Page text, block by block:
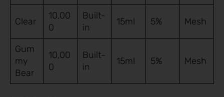
Clear
10,00
0
Built-
in
15ml 5% Mesh
Gum
my
Bear
10,00
0
Built-
in
15ml 5% Mesh